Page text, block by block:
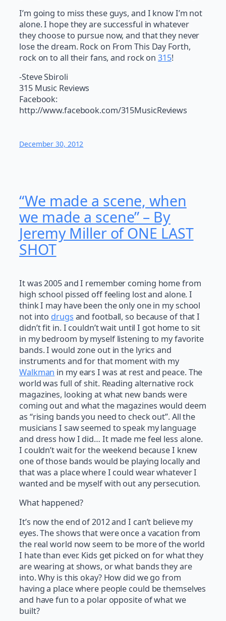
I’m going to miss these guys, and I know I’m not
alone. I hope they are successful in whatever
they choose to pursue now, and that they never
lose the dream. Rock on From This Day Forth,
rock on to all their fans, and rock on315!
-Steve Sbiroli
315 Music Reviews
Facebook:
http://www.facebook.com/315MusicReviews
December 30, 2012
“We made a scene, when
we made a scene” – By
Jeremy Miller of ONE LAST
SHOT
It was 2005 and I remember coming home from
high school pissed off feeling lost and alone. I
think I may have been the only one in my school
not into drugs and football, so because of that I
didn’t fit in. I couldn’t wait until I got home to sit
in my bedroom by myself listening to my favorite
bands. I would zone out in the lyrics and
instruments and for that moment with my
Walkman in my ears I was at rest and peace. The
world was full of shit. Reading alternative rock
magazines, looking at what new bands were
coming out and what the magazines would deem
as “rising bands you need to check out”. All the
musicians I saw seemed to speak my language
and dress how I did… It made me feel less alone.
I couldn’t wait for the weekend because I knew
one of those bands would be playing locally and
that was a place where I could wear whatever I
wanted and be myself with out any persecution.
What happened?
It’s now the end of 2012 and I can’t believe my
eyes. The shows that were once a vacation from
the real world now seem to be more of the world
I hate than ever. Kids get picked on for what they
are wearing at shows, or what bands they are
into. Why is this okay? How did we go from
having a place where people could be themselves
and have fun to a polar opposite of what we
built?